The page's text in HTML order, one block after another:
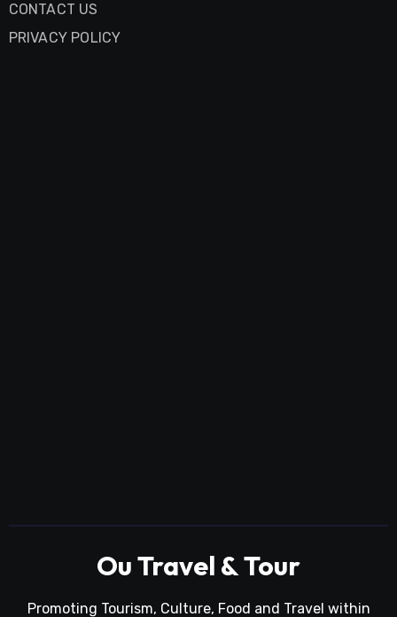
CONTACT US
PRIVACY POLICY
Ou Travel & Tour
Promoting Tourism, Culture, Food and Travel within